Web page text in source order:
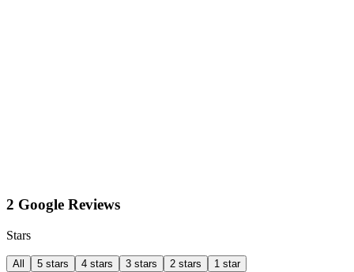
2 Google Reviews
Stars
All 5 stars 4 stars 3 stars 2 stars 1 star